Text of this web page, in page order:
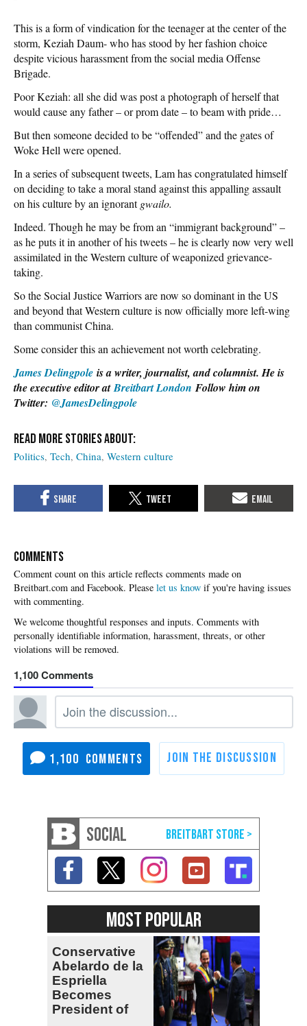
This is a form of vindication for the teenager at the center of the
storm, Keziah Daum- who has stood by her fashion choice
despite vicious harassment from the social media Offense
Brigade.
Poor Keziah: all she did was post a photograph of herself that
would cause any father – or prom date – to beam with pride…
But then someone decided to be “offended” and the gates of
Woke Hell were opened.
In a series of subsequent tweets, Lam has congratulated himself
on deciding to take a moral stand against this appalling assault
on his culture by an ignorantgwailo.
Indeed. Though he may be from an “immigrant background” –
as he puts it in another of his tweets – he is clearly now very well
assimilated in the Western culture of weaponized grievance-
taking.
So the Social Justice Warriors are now so dominant in the US
and beyond that Western culture is now officially more left-wing
than communist China.
Some consider this an achievement not worth celebrating.
James Delingpole is a writer, journalist, and columnist. He is
the executive editor atBreitbart London Follow him on
Twitter: @JamesDelingpole
Politics Tech China Western culture
COMMENTS
Please let us know if you're having issues
with commenting.
1,100
1,100
SOCIAL
MOST POPULAR
Conservative
Abelardo de la
Espriella
Becomes
President of